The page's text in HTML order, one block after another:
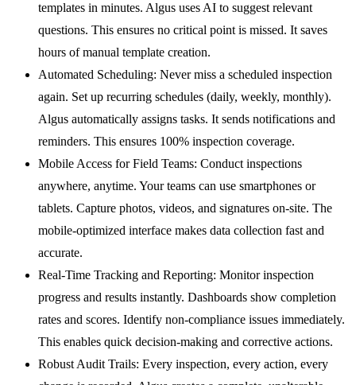
templates in minutes. Algus uses AI to suggest relevant
questions. This ensures no critical point is missed. It saves
hours of manual template creation.
Automated Scheduling: Never miss a scheduled inspection
again. Set up recurring schedules (daily, weekly, monthly).
Algus automatically assigns tasks. It sends notifications and
reminders. This ensures 100% inspection coverage.
Mobile Access for Field Teams: Conduct inspections
anywhere, anytime. Your teams can use smartphones or
tablets. Capture photos, videos, and signatures on-site. The
mobile-optimized interface makes data collection fast and
accurate.
Real-Time Tracking and Reporting: Monitor inspection
progress and results instantly. Dashboards show completion
rates and scores. Identify non-compliance issues immediately.
This enables quick decision-making and corrective actions.
Robust Audit Trails: Every inspection, every action, every